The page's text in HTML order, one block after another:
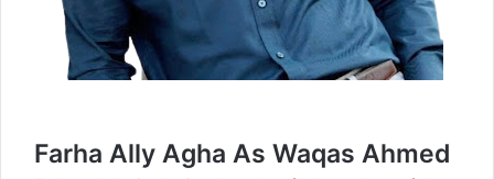
Farha Ally Agha As Waqas Ahmed